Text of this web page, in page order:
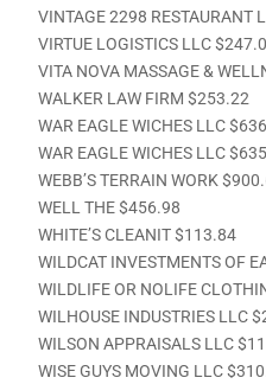
VINTAGE 2298 RESTAURANT
VIRTUE LOGISTICS LLC
VITA NOVA MASSAGE &
WALKER LAW FIRM $253.22
WAR EAGLE WICHES LLC
WAR EAGLE WICHES LLC
WEBB’S TERRAIN WORK
WELL THE $456.98
WHITE’S CLEANIT $113.84
WILDCAT INVESTMENTS OF
WILDLIFE OR NOLIFE
WILHOUSE INDUSTRIES LLC
WILSON APPRAISALS LLC
WISE GUYS MOVING LLC